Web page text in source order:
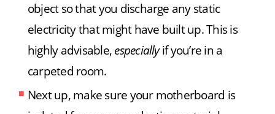
object so that you discharge any static
electricity that might have built up. This is
highly advisable, especiallyif you’re in a
carpeted room.
Next up, make sure your motherboard is